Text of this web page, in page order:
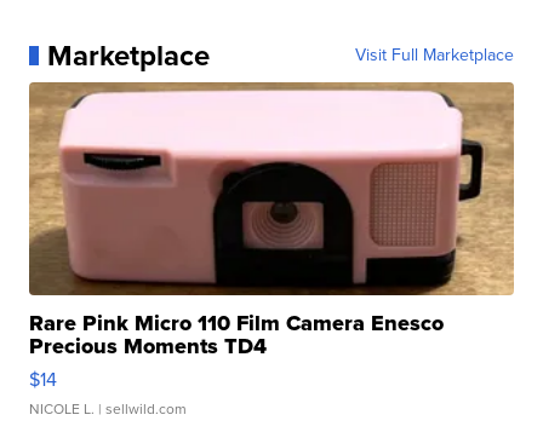
Marketplace Visit Full Marketplace
Rare Pink Micro 110 Film Camera Enesco
Precious Moments TD4
$14
NICOLE L. | sellwild.com